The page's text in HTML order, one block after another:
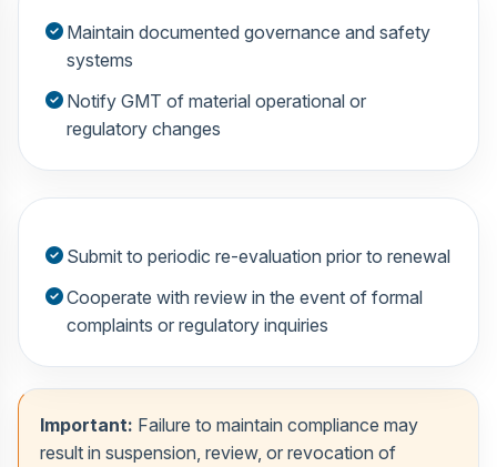
Maintain documented governance and safety
systems
Notify GMT of material operational or
regulatory changes
Submit to periodic re-evaluation prior to renewal
Cooperate with review in the event of formal
complaints or regulatory inquiries
Important: Failure to maintain compliance may
result in suspension, review, or revocation of